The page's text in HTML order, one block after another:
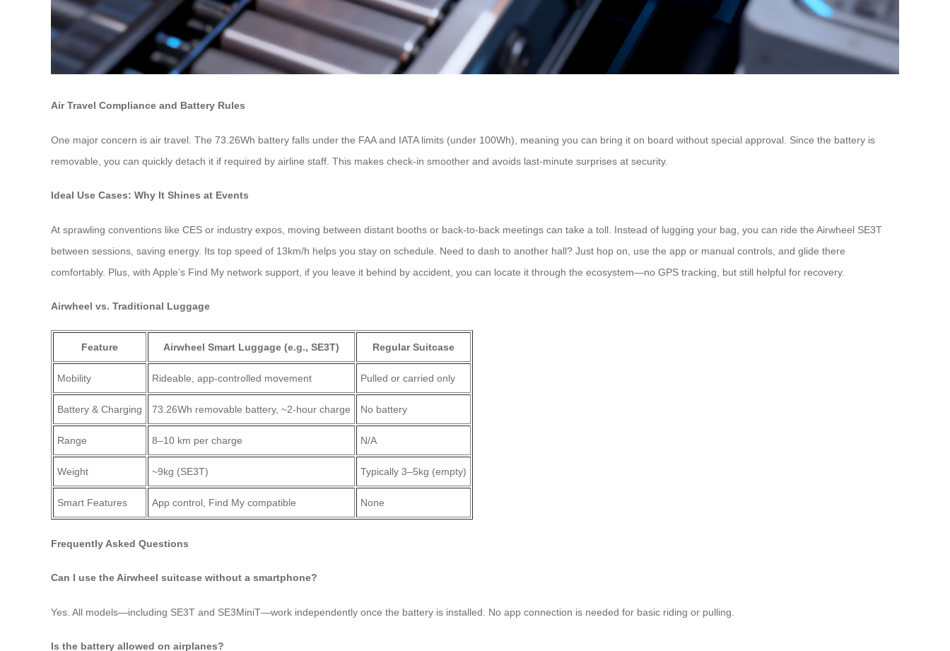
Air Travel Compliance and Battery Rules
One major concern is air travel. The 73.26Wh battery falls under the FAA and IATA limits (under 100Wh), meaning you can bring it on board without special approval. Since the battery is
removable, you can quickly detach it if required by airline staff. This makes check-in smoother and avoids last-minute surprises at security.
Ideal Use Cases: Why It Shines at Events
At sprawling conventions like CES or industry expos, moving between distant booths or back-to-back meetings can take a toll. Instead of lugging your bag, you can ride the Airwheel SE3T
between sessions, saving energy. Its top speed of 13km/h helps you stay on schedule. Need to dash to another hall? Just hop on, use the app or manual controls, and glide there
comfortably. Plus, with Apple’s Find My network support, if you leave it behind by accident, you can locate it through the ecosystem—no GPS tracking, but still helpful for recovery.
Airwheel vs. Traditional Luggage
Feature Airwheel Smart Luggage (e.g., SE3T) Regular Suitcase
Mobility Rideable, app-controlled movement Pulled or carried only
Battery & Charging 73.26Wh removable battery, ~2-hour charge No battery
Range 8–10 km per charge N/A
Weight ~9kg (SE3T) Typically 3–5kg (empty)
Smart Features App control, Find My compatible None
Frequently Asked Questions
Can I use the Airwheel suitcase without a smartphone?
Yes. All models—including SE3T and SE3MiniT—work independently once the battery is installed. No app connection is needed for basic riding or pulling.
Is the battery allowed on airplanes?